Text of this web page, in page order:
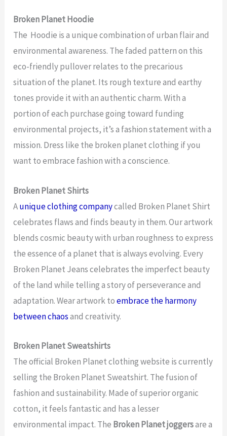
Broken Planet Hoodie
The Hoodie is a unique combination of urban flair and
environmental awareness. The faded pattern on this
eco-friendly pullover relates to the precarious
situation of the planet. Its rough texture and earthy
tones provide it with an authentic charm. With a
portion of each purchase going toward funding
environmental projects, it’s a fashion statement with a
mission. Dress like the broken planet clothing if you
want to embrace fashion with a conscience.
Broken Planet Shirts
Aunique clothing companycalled Broken Planet Shirt
celebrates flaws and finds beauty in them. Our artwork
blends cosmic beauty with urban roughness to express
the essence of a planet that is always evolving. Every
Broken Planet Jeans celebrates the imperfect beauty
of the land while telling a story of perseverance and
adaptation. Wear artwork toembrace the harmony
between chaosand creativity.
Broken Planet Sweatshirts
The official Broken Planet clothing website is currently
selling the Broken Planet Sweatshirt. The fusion of
fashion and sustainability. Made of superior organic
cotton, it feels fantastic and has a lesser
environmental impact. The Broken Planet joggersare a